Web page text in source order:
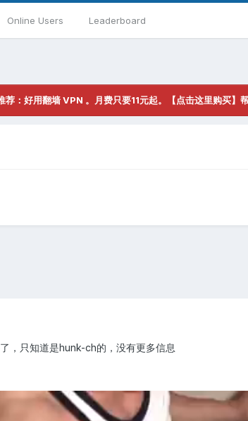
Online Users Leaderboard
荐：好用翻墙 VPN 。月费只要11元起。【点击这里购买】
，只知道是hunk-ch的，没有更多信息